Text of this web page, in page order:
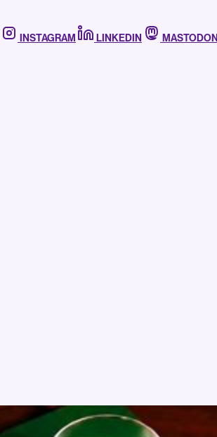
INSTAGRAM LINKEDIN MASTODON